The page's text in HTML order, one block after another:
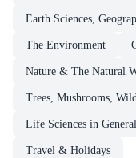
Earth Sciences,
The Environment
Nature & The Natural
Trees, Mushrooms,
Life Sciences in General
Travel & Holidays